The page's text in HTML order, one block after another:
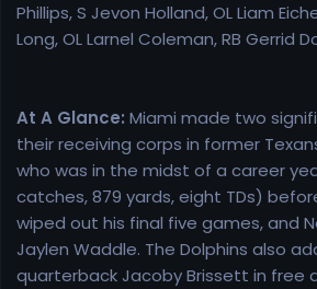
Phillips, S Jevon Holland, OL Liam
Long, OL Larnel Coleman, RB Gerrid
At A Glance: Miami made two
their receiving corps in former
who was in the midst of a career
catches, 879 yards, eight TDs)
wiped out his final five games, and
Jaylen Waddle. The Dolphins also
quarterback Jacoby Brissett in free